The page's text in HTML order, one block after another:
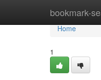
bookmark-
Home
Home
1